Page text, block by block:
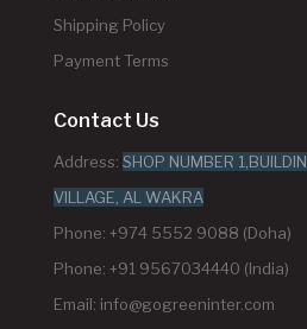
Shipping Policy
Payment Terms
Contact Us
Address: SHOP NUMBER
VILLAGE, AL WAKRA
Phone: +974 5552 9088 (Doha)
Phone: +91 9567034440 (India)
Email: info@gogreeninter.com